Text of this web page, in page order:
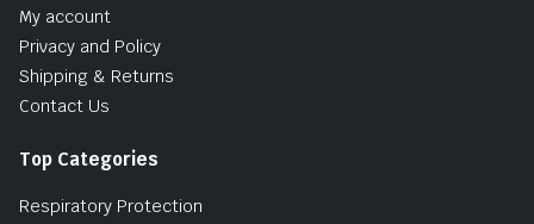
My account
Privacy and Policy
Shipping & Returns
Contact Us
Top Categories
Respiratory Protection